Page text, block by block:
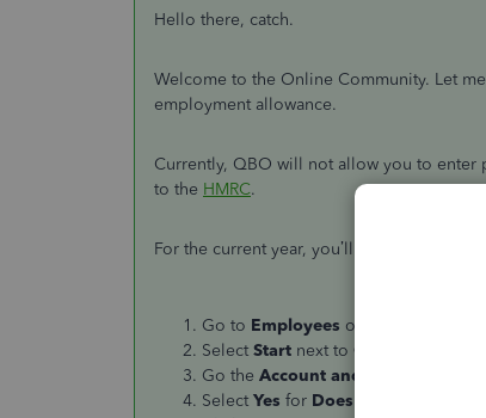
Hello there, catch.
Welcome to the Online Community. Let
employment allowance.
Currently, QBO will not allow you to enter
to the HMRC.
For the current year, you’ll have to set up
Go to Employees on the left panel,
Select Start next to Claim
Go the Account and Settings
Select Yes for Does your business